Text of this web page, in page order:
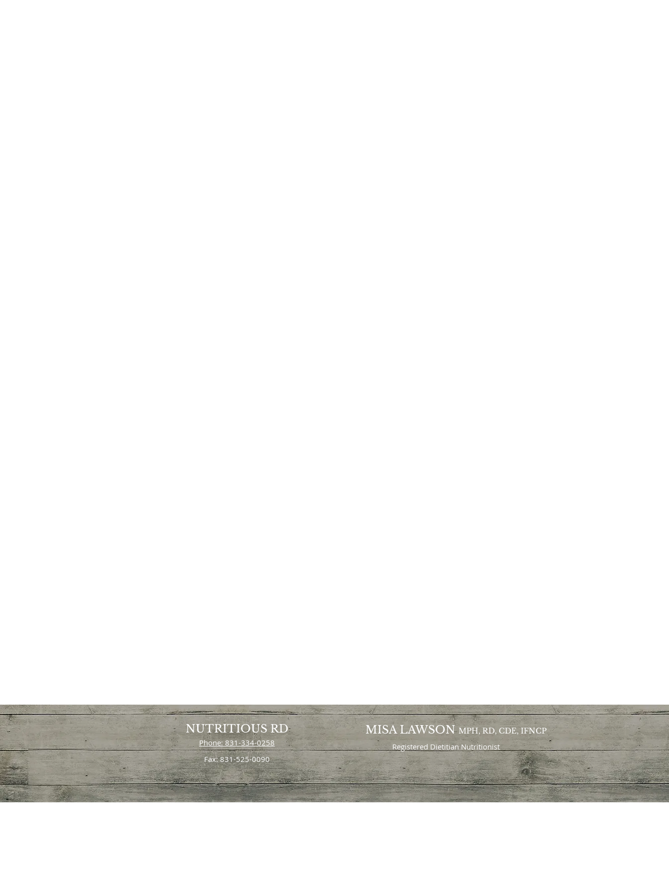
NUTRITIOUS RD
Phone: 831-334-0258
Fax: 831-525-0090
MISA LAWSONMPH, RD, CDE, IFNCP
Registered DietitianNutritionist